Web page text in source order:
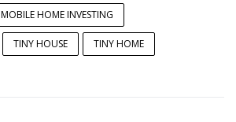
MOBILE HOME INVESTING
TINY HOUSE TINY HOME